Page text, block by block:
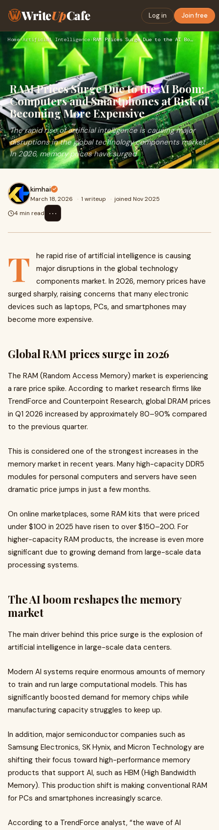
WriteUpCafe Log in Join free
Home›Artificial Intelligence› RAM Prices Surge Due to the AI Boom: Computers and Smartphon…
RAM Prices Surge Due to the AI Boom:
Computers and Smartphones at Risk of
Becoming More Expensive
The rapid rise of artificial intelligence is causing major
disruptions in the global technology components market.
In 2026, memory prices have surged
kimhai
March 18, 2026 · 1 writeup · joined Nov 2025
4 min read
⋯
T
he rapid rise of artificial intelligence is causing
major disruptions in the global technology
components market. In 2026, memory prices have
surged sharply, raising concerns that many electronic
devices such as laptops, PCs, and smartphones may
become more expensive.
Global RAM prices surge in 2026
The RAM (Random Access Memory) market is experiencing
a rare price spike. According to market research firms like
TrendForce and Counterpoint Research, global DRAM prices
in Q1 2026 increased by approximately 80–90% compared
to the previous quarter.
This is considered one of the strongest increases in the
memory market in recent years. Many high-capacity DDR5
modules for personal computers and servers have seen
dramatic price jumps in just a few months.
On online marketplaces, some RAM kits that were priced
under $100 in 2025 have risen to over $150–200. For
higher-capacity RAM products, the increase is even more
significant due to growing demand from large-scale data
processing systems.
The AI boom reshapes the memory
market
The main driver behind this price surge is the explosion of
artificial intelligence in large-scale data centers.
Modern AI systems require enormous amounts of memory
to train and run large computational models. This has
significantly boosted demand for memory chips while
manufacturing capacity struggles to keep up.
In addition, major semiconductor companies such as
Samsung Electronics, SK Hynix, and Micron Technology are
shifting their focus toward high-performance memory
products that support AI, such as HBM (High Bandwidth
Memory). This production shift is making conventional RAM
for PCs and smartphones increasingly scarce.
According to a TrendForce analyst, “the wave of AI